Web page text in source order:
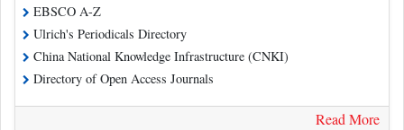
EBSCO A-Z
Ulrich's Periodicals Directory
China National Knowledge Infrastructure (CNKI)
Directory of Open Access Journals
Read More